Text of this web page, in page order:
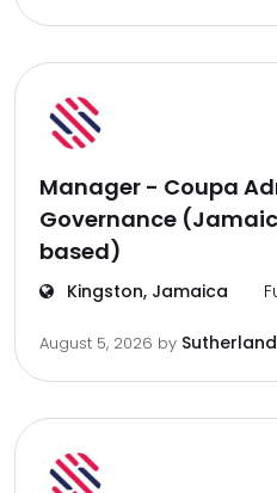
Manager - Coupa
Governance
based)
Kingston, Jamaica
August 5, 2026 by Sutherland